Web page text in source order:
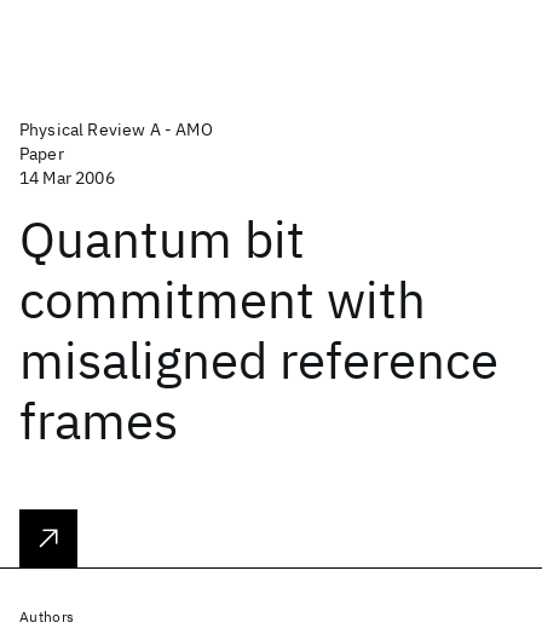
Physical Review A - AMO
Paper
14 Mar 2006
Quantum bit
commitment with
misaligned reference
frames
Authors